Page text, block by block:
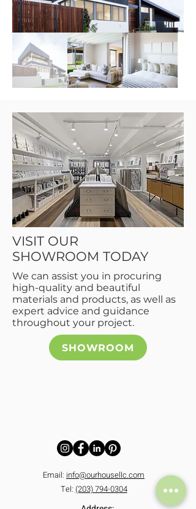
VISIT OUR
SHOWROOM TODAY
We can assist you in procuring
high-quality and beautiful
materials and products, as well as
expert advice and guidance
throughout your project.
SHOWROOM
Email: info@ourhousellc.com
Tel: (203) 794-0304